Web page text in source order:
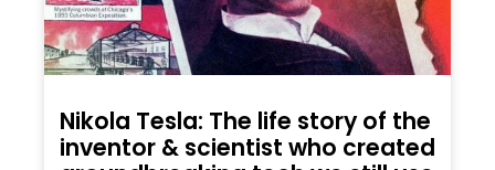
Nikola Tesla: The life story of the
inventor & scientist who created